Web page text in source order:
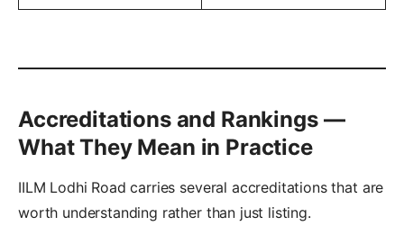
Accreditations and Rankings —
What They Mean in Practice
IILM Lodhi Road carries several accreditations that are
worth understanding rather than just listing.